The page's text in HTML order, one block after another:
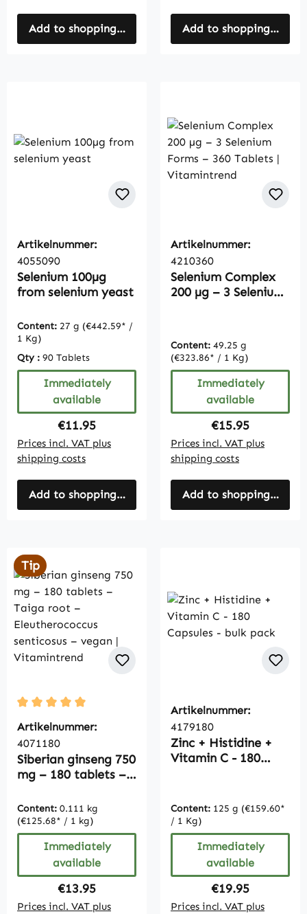
Add to shopping cart Add to shopping cart
Artikelnummer:
4055090
Selenium 100µg
from selenium yeast
Content: 27 g (€442.59* /
1 Kg)
Qty : 90 Tablets
Immediately
available
Regular price:
€11.95
Prices incl. VAT plus
shipping costs
Add to shopping cart
Artikelnummer:
4210360
Selenium Complex
200 µg – 3 Selenium
Content: 49.25 g
(€323.86* / 1 Kg)
Immediately
available
Regular price:
€15.95
Prices incl. VAT plus
shipping costs
Add to shopping cart
Tip
Average rating of 5 out of 5 stars
Artikelnummer:
4071180
Siberian ginseng 750
mg – 180 tablets –
Eleutherococcus
senticosus – vegan |
Vitamintrend
Content: 0.111 kg
(€125.68* / 1 kg)
Immediately
available
Regular price:
€13.95
Prices incl. VAT plus
Artikelnummer:
4179180
Zinc + Histidine +
Vitamin C - 180
Content: 125 g (€159.60*
/ 1 Kg)
Immediately
available
Regular price:
€19.95
Prices incl. VAT plus